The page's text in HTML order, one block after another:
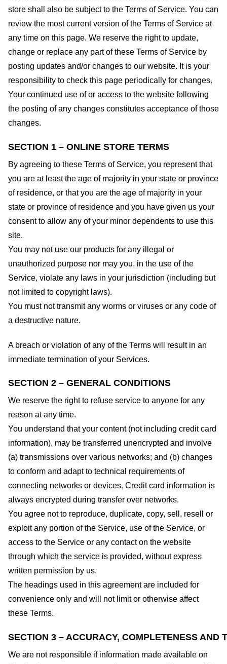
store shall also be subject to the Terms of Service. You can
review the most current version of the Terms of Service at
any time on this page. We reserve the right to update,
change or replace any part of these Terms of Service by
posting updates and/or changes to our website. It is your
responsibility to check this page periodically for changes.
Your continued use of or access to the website following
the posting of any changes constitutes acceptance of those
changes.
SECTION 1 – ONLINE STORE TERMS
By agreeing to these Terms of Service, you represent that
you are at least the age of majority in your state or province
of residence, or that you are the age of majority in your
state or province of residence and you have given us your
consent to allow any of your minor dependents to use this
site.
You may not use our products for any illegal or
unauthorized purpose nor may you, in the use of the
Service, violate any laws in your jurisdiction (including but
not limited to copyright laws).
You must not transmit any worms or viruses or any code of
a destructive nature.
A breach or violation of any of the Terms will result in an
immediate termination of your Services.
SECTION 2 – GENERAL CONDITIONS
We reserve the right to refuse service to anyone for any
reason at any time.
You understand that your content (not including credit card
information), may be transferred unencrypted and involve
(a) transmissions over various networks; and (b) changes
to conform and adapt to technical requirements of
connecting networks or devices. Credit card information is
always encrypted during transfer over networks.
You agree not to reproduce, duplicate, copy, sell, resell or
exploit any portion of the Service, use of the Service, or
access to the Service or any contact on the website
through which the service is provided, without express
written permission by us.
The headings used in this agreement are included for
convenience only and will not limit or otherwise affect
these Terms.
SECTION 3 – ACCURACY, COMPLETENESS AND
We are not responsible if information made available on